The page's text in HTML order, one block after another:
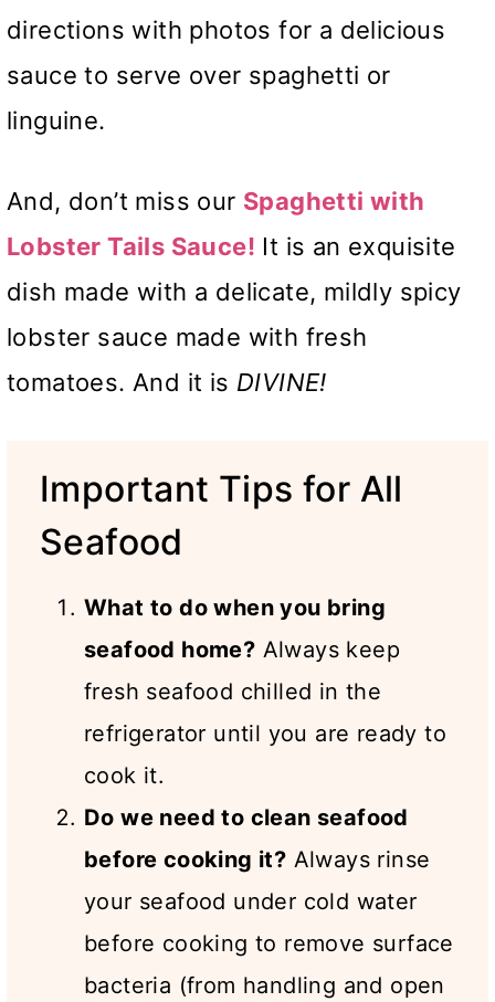
directions with photos for a delicious
sauce to serve over spaghetti or
linguine.
And, don’t miss our Spaghetti with
Lobster Tails Sauce! It is an exquisite
dish made with a delicate, mildly spicy
lobster sauce made with fresh
tomatoes. And it is DIVINE!
Important Tips for All
Seafood
What to do when you bring
seafood home? Always keep
fresh seafood chilled in the
refrigerator until you are ready to
cook it.
Do we need to clean seafood
before cooking it? Always rinse
your seafood under cold water
before cooking to remove surface
bacteria (from handling and open